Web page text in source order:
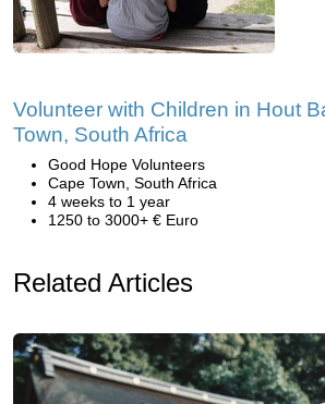
Volunteer with Children in Hout
Town, South Africa
Good Hope Volunteers
Cape Town, South Africa
4 weeks to 1 year
1250 to 3000+ € Euro
Related Articles